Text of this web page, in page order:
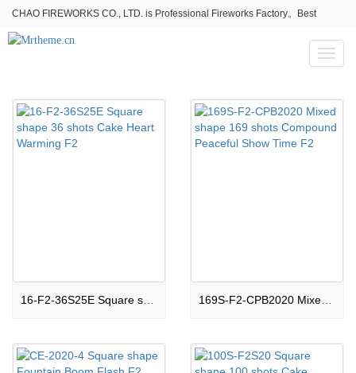
CHAO FIREWORKS CO., LTD. is Professional Fireworks Factory。Best
fireworks stores wholesale,Fireworks Near Me,Fireworks for Sale
Toggle